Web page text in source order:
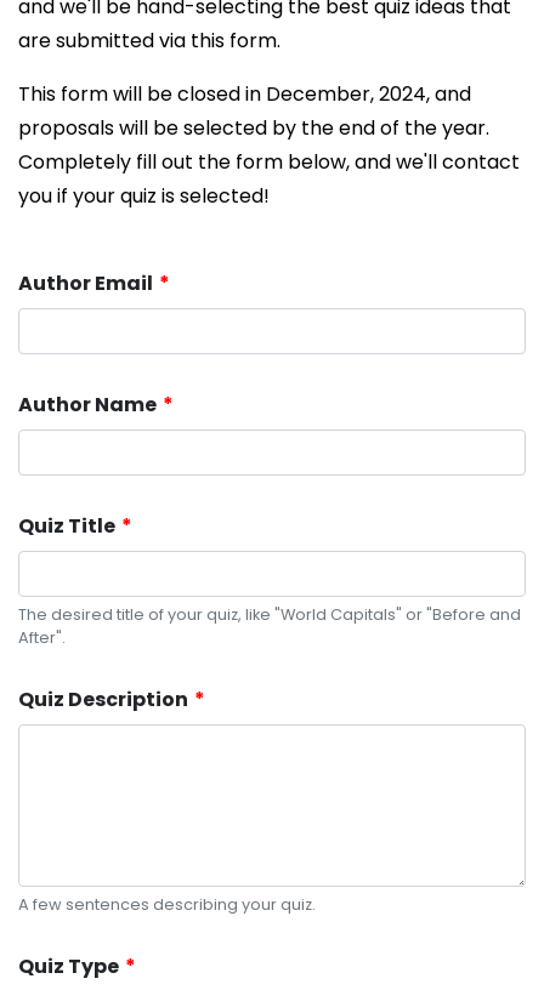
and we'll be hand-selecting the best quiz ideas that
are submitted via this form.
This form will be closed in December, 2024, and
proposals will be selected by the end of the year.
Completely fill out the form below, and we'll contact
you if your quiz is selected!
Author Email
Author Name
Quiz Title
The desired title of your quiz, like "World Capitals" or "Before and
After".
Quiz Description
A few sentences describing your quiz.
Quiz Type